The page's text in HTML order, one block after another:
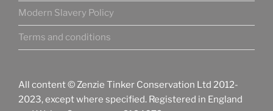
Modern Slavery Policy
Terms and conditions
All content © Zenzie Tinker Conservation Ltd 2012-
2023, except where specified. Registered in England